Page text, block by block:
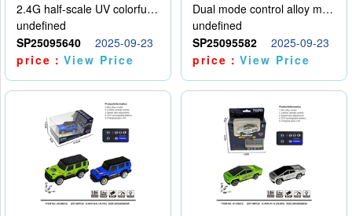
2.4G half-scale UV colorful four-wheel drive drift remote control car package 1 set of lithium battery with USB cable
undefined
SP25095640
2025-09-23
price：View Price
Dual mode control alloy model car
undefined
SP25095582
2025-09-23
price：View Price